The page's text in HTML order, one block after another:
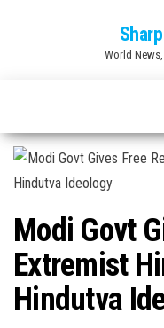
World
Modi Govt
Extremist
Hindutva